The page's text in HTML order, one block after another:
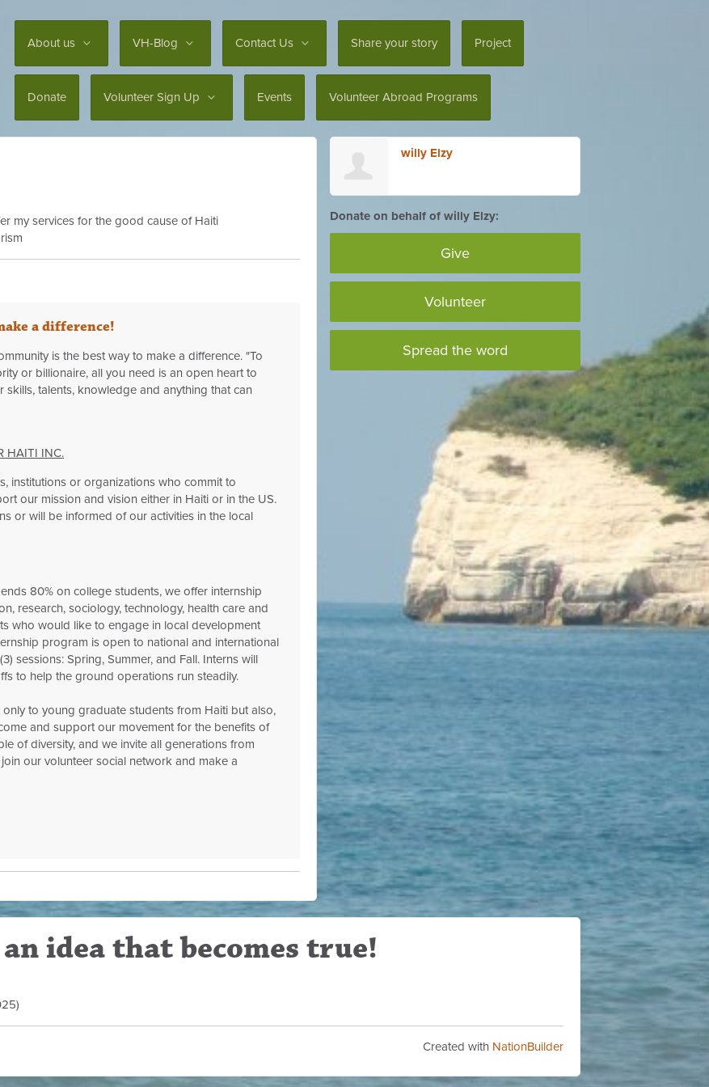
About us VH-Blog Contact Us Share your story Project
Donate Volunteer Sign Up Events Volunteer Abroad Programs
my services for the good cause of Haiti
a difference!
is the best way to make a difference. "To
or billionaire, all you need is an open heart to
talents, knowledge and anything that can
HAITI INC.
institutions or organizations who commit to
our mission and vision either in Haiti or in the US.
or will be informed of our activities in the local
80% on college students, we offer internship
research, sociology, technology, health care and
who would like to engage in local development
program is open to national and international
sessions: Spring, Summer, and Fall. Interns will
to help the ground operations run steadily.
to young graduate students from Haiti but also,
and support our movement for the benefits of
of diversity, and we invite all generations from
our volunteer social network and make a
willy Elzy
Donate on behalf of willy Elzy:
Give
Volunteer
Spread the word
idea that becomes true!
Created with NationBuilder